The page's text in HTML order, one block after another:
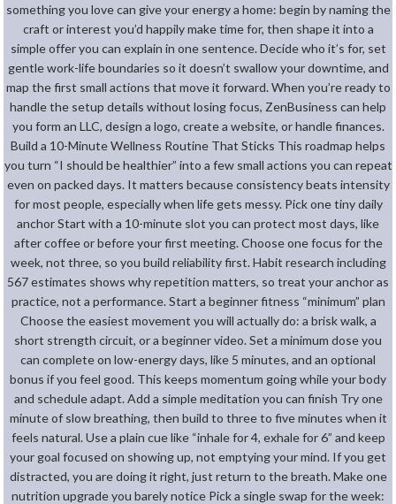
something you love can give your energy a home: begin by naming the
craft or interest you’d happily make time for, then shape it into a
simple offer you can explain in one sentence. Decide who it’s for, set
gentle work-life boundaries so it doesn’t swallow your downtime, and
map the first small actions that move it forward. When you’re ready to
handle the setup details without losing focus, ZenBusiness can help
you form an LLC, design a logo, create a website, or handle finances.
Build a 10-Minute Wellness Routine That Sticks This roadmap helps
you turn “I should be healthier” into a few small actions you can repeat
even on packed days. It matters because consistency beats intensity
for most people, especially when life gets messy. Pick one tiny daily
anchor Start with a 10-minute slot you can protect most days, like
after coffee or before your first meeting. Choose one focus for the
week, not three, so you build reliability first. Habit research including
567 estimates shows why repetition matters, so treat your anchor as
practice, not a performance. Start a beginner fitness “minimum” plan
Choose the easiest movement you will actually do: a brisk walk, a
short strength circuit, or a beginner video. Set a minimum dose you
can complete on low-energy days, like 5 minutes, and an optional
bonus if you feel good. This keeps momentum going while your body
and schedule adapt. Add a simple meditation you can finish Try one
minute of slow breathing, then build to three to five minutes when it
feels natural. Use a plain cue like “inhale for 4, exhale for 6” and keep
your goal focused on showing up, not emptying your mind. If you get
distracted, you are doing it right, just return to the breath. Make one
nutrition upgrade you barely notice Pick a single swap for the week: